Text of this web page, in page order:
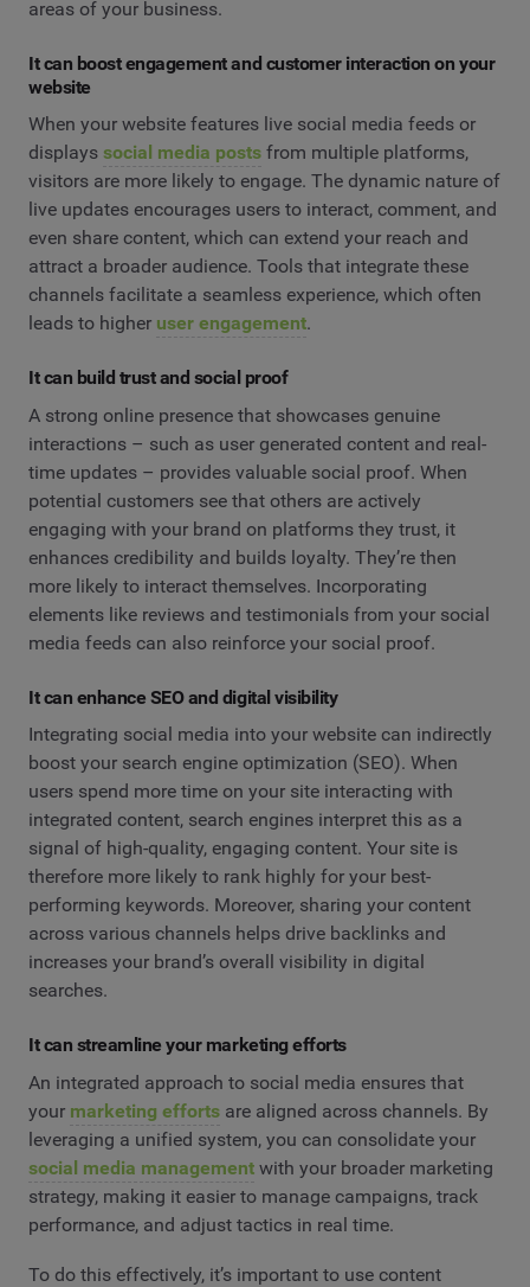
areas of your business.
It can boost engagement and customer interaction on your
website
When your website features live social media feeds or
displays social media posts from multiple platforms,
visitors are more likely to engage. The dynamic nature of
live updates encourages users to interact, comment, and
even share content, which can extend your reach and
attract a broader audience. Tools that integrate these
channels facilitate a seamless experience, which often
leads to higher user engagement.
It can build trust and social proof
A strong online presence that showcases genuine
interactions – such as user generated content and real-
time updates – provides valuable social proof. When
potential customers see that others are actively
engaging with your brand on platforms they trust, it
enhances credibility and builds loyalty. They’re then
more likely to interact themselves. Incorporating
elements like reviews and testimonials from your social
media feeds can also reinforce your social proof.
It can enhance SEO and digital visibility
Integrating social media into your website can indirectly
boost your search engine optimization (SEO). When
users spend more time on your site interacting with
integrated content, search engines interpret this as a
signal of high-quality, engaging content. Your site is
therefore more likely to rank highly for your best-
performing keywords. Moreover, sharing your content
across various channels helps drive backlinks and
increases your brand’s overall visibility in digital
searches.
It can streamline your marketing efforts
An integrated approach to social media ensures that
your marketing efforts are aligned across channels. By
leveraging a unified system, you can consolidate your
social media management with your broader marketing
strategy, making it easier to manage campaigns, track
performance, and adjust tactics in real time.
To do this effectively, it’s important to use content